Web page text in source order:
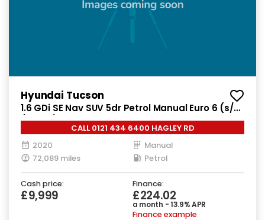
Hyundai Tucson
1.6 GDi SE Nav SUV 5dr Petrol Manual Euro 6 (s/s)
(132 ps)
CALL 0121 434 6400 HAGLEY RD
2020
Manual
72,089 miles
Petrol
Cash price:
£9,999
Finance:
£224.02
a month - 13.9% APR
Finance example